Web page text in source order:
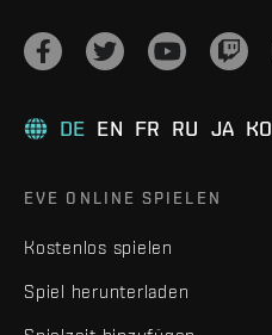
DE EN FR RU JA KO
EVE ONLINE SPIELEN
Kostenlos spielen
Spiel herunterladen